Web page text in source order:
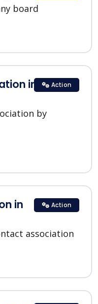
board
in
by
Action
in
association
Action